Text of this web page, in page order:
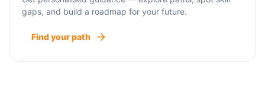
gaps, and build a roadmap for your future.
Find your path